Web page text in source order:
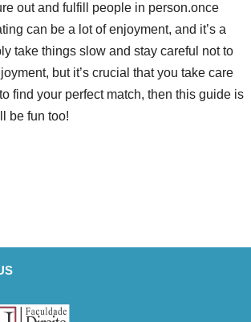
out and fulfill people in person.once
can be a lot of enjoyment, and it’s a
take things slow and stay careful not to
but it’s crucial that you take care
find your perfect match, then this guide is
be fun too!